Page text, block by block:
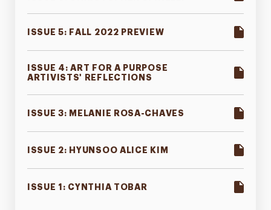
ISSUE 5: FALL 2022 PREVIEW
ISSUE 4: ART FOR A PURPOSE
ARTIVISTS' REFLECTIONS
ISSUE 3: MELANIE ROSA-CHAVES
ISSUE 2: HYUNSOO ALICE KIM
ISSUE 1: CYNTHIA TOBAR